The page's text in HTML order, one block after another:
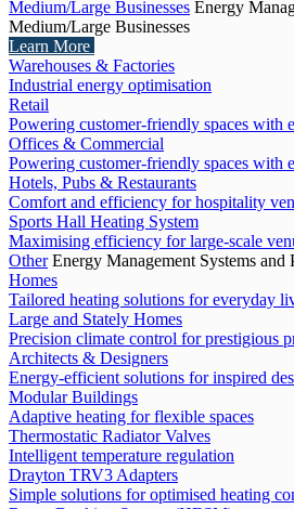
Medium/Large Businesses Energy
Medium/Large Businesses
Learn More
Warehouses & Factories
Industrial energy optimisation
Retail
Powering customer-friendly spaces with
Offices & Commercial
Powering customer-friendly spaces with
Hotels, Pubs & Restaurants
Comfort and efficiency for hospitality
Sports Hall Heating System
Maximising efficiency for large-scale
Other Energy Management Systems and
Homes
Tailored heating solutions for everyday
Large and Stately Homes
Precision climate control for prestigious
Architects & Designers
Energy-efficient solutions for inspired
Modular Buildings
Adaptive heating for flexible spaces
Thermostatic Radiator Valves
Intelligent temperature regulation
Drayton TRV3 Adapters
Simple solutions for optimised heating